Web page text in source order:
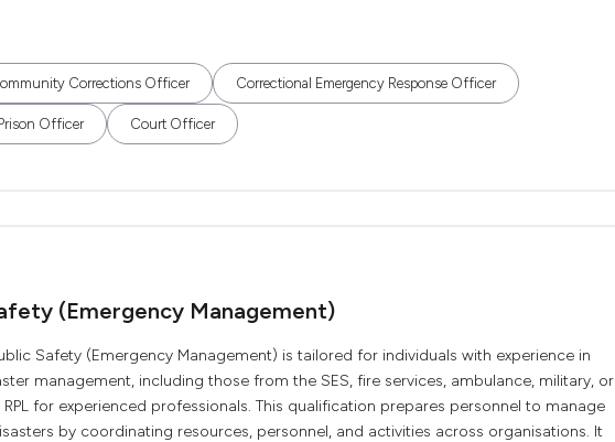
Corrections Officer Correctional Emergency Response Officer
Prison Officer Court Officer
(Emergency Management)
Safety (Emergency Management) is tailored for individuals with experience in
management, including those from the SES, fire services, ambulance, military, or
for experienced professionals. This qualification prepares personnel to manage
by coordinating resources, personnel, and activities across organisations. It